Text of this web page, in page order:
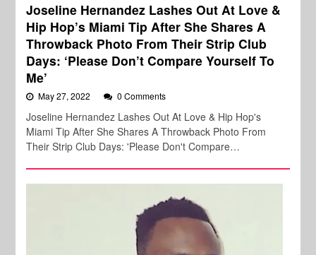
Joseline Hernandez Lashes Out At Love &
Hip Hop’s Miami Tip After She Shares A
Throwback Photo From Their Strip Club
Days: ‘Please Don’t Compare Yourself To
Me’
May 27, 2022 0 Comments
Joseline Hernandez Lashes Out At Love & Hip Hop's
Miami Tip After She Shares A Throwback Photo From
Their Strip Club Days: 'Please Don't Compare…